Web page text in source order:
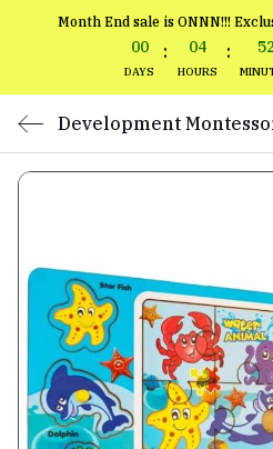
Month End sale is ONNN!!!
00
DAYS
: 04
HOURS
:
Development
Boards